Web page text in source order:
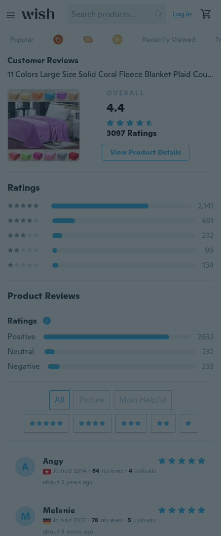
Log in
Popular Recently Viewed
Customer Reviews
11 Colors Large Size Solid Coral Fleece Blanket Plaid Couverture Polaire Manta Para Sofa Throw Blankets on Bed Home Mantas
OVERALL
4.4
3097 Ratings
View Product Details
Ratings
2,141
491
232
99
134
Product Reviews
Ratings
Positive
2632
Neutral
232
Negative
233
All Picture Most Helpful
A Angy
Joined 2014 · 84 reviews · 4 uploads
about 3 years ago
M Melanie
Joined 2017 · 78 reviews · 5 uploads
about 4 years ago